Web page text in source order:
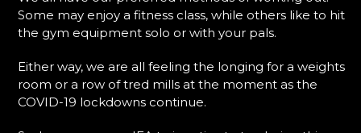
Some may enjoy a fitness class, while others like to hit
the gym equipment solo or with your pals.
Either way, we are all feeling the longing for a weights
room or a row of tred mills at the moment as the
COVID-19 lockdowns continue.